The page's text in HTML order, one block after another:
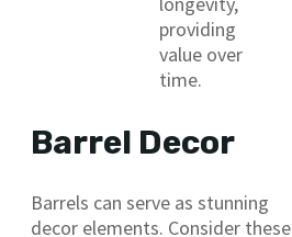
providing
value over
time.
Barrel Decor
Barrels can serve as stunning
decor elements. Consider these